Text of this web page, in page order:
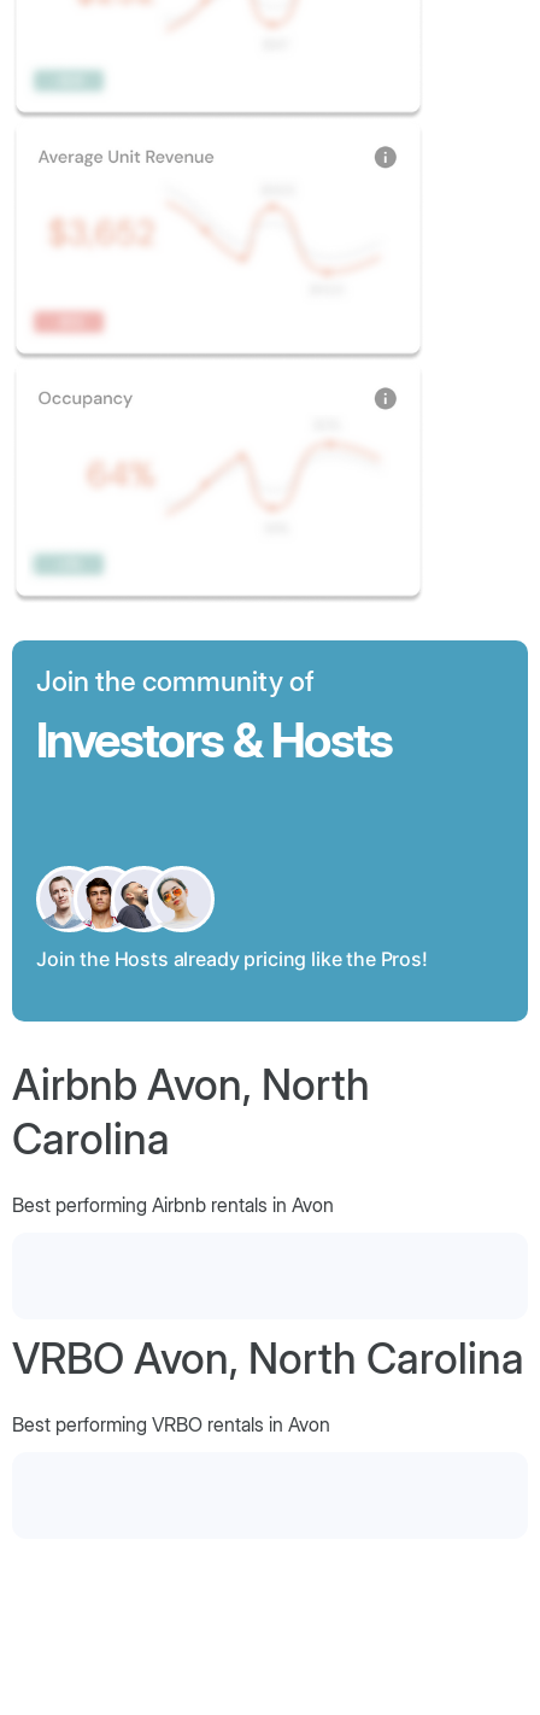
Join the community of
Investors & Hosts
Join the Hosts already pricing like the Pros!
Airbnb Avon, North
Carolina
Best performing Airbnb rentals in Avon
VRBO Avon, North Carolina
Best performing VRBO rentals in Avon